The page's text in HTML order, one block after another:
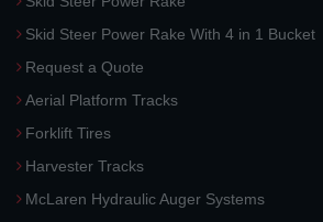
Skid Steer Power Rake With 4 in 1 Bucket
Request a Quote
Aerial Platform Tracks
Forklift Tires
Harvester Tracks
McLaren Hydraulic Auger Systems